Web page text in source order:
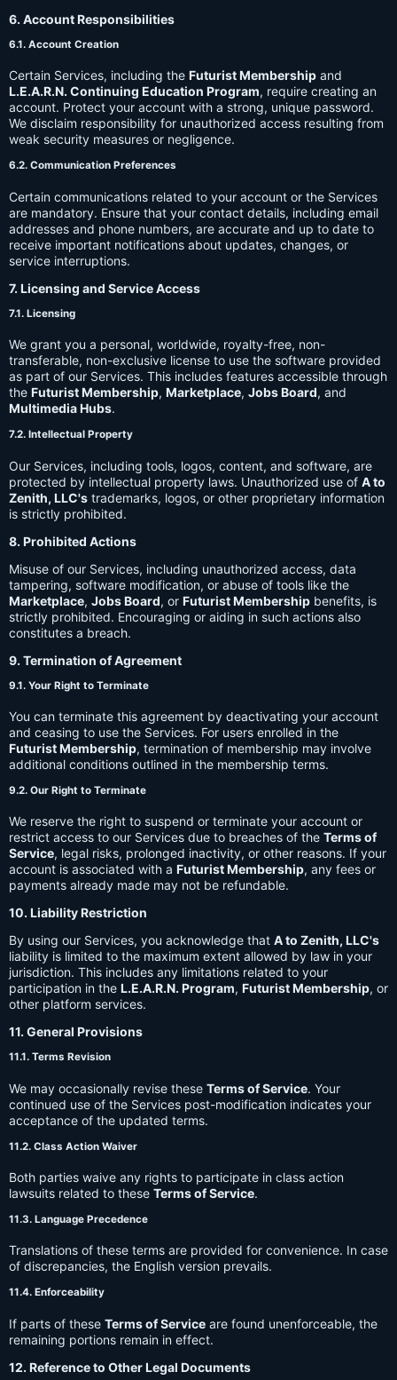
6. Account Responsibilities
6.1. Account Creation
Certain Services, including the Futurist Membership and
L.E.A.R.N. Continuing Education Program, require creating an
account. Protect your account with a strong, unique password.
We disclaim responsibility for unauthorized access resulting from
weak security measures or negligence.
6.2. Communication Preferences
Certain communications related to your account or the Services
are mandatory. Ensure that your contact details, including email
addresses and phone numbers, are accurate and up to date to
receive important notifications about updates, changes, or
service interruptions.
7. Licensing and Service Access
7.1. Licensing
We grant you a personal, worldwide, royalty-free, non-
transferable, non-exclusive license to use the software provided
as part of our Services. This includes features accessible through
the Futurist Membership, Marketplace, Jobs Board, and
Multimedia Hubs.
7.2. Intellectual Property
Our Services, including tools, logos, content, and software, are
protected by intellectual property laws. Unauthorized use of A to
Zenith, LLC's trademarks, logos, or other proprietary information
is strictly prohibited.
8. Prohibited Actions
Misuse of our Services, including unauthorized access, data
tampering, software modification, or abuse of tools like the
Marketplace, Jobs Board, or Futurist Membership benefits, is
strictly prohibited. Encouraging or aiding in such actions also
constitutes a breach.
9. Termination of Agreement
9.1. Your Right to Terminate
You can terminate this agreement by deactivating your account
and ceasing to use the Services. For users enrolled in the
Futurist Membership, termination of membership may involve
additional conditions outlined in the membership terms.
9.2. Our Right to Terminate
We reserve the right to suspend or terminate your account or
restrict access to our Services due to breaches of the Terms of
Service, legal risks, prolonged inactivity, or other reasons. If your
account is associated with a Futurist Membership, any fees or
payments already made may not be refundable.
10. Liability Restriction
By using our Services, you acknowledge that A to Zenith, LLC's
liability is limited to the maximum extent allowed by law in your
jurisdiction. This includes any limitations related to your
participation in the L.E.A.R.N. Program, Futurist Membership, or
other platform services.
11. General Provisions
11.1. Terms Revision
We may occasionally revise these Terms of Service. Your
continued use of the Services post-modification indicates your
acceptance of the updated terms.
11.2. Class Action Waiver
Both parties waive any rights to participate in class action
lawsuits related to these Terms of Service.
11.3. Language Precedence
Translations of these terms are provided for convenience. In case
of discrepancies, the English version prevails.
11.4. Enforceability
If parts of these Terms of Service are found unenforceable, the
remaining portions remain in effect.
12. Reference to Other Legal Documents